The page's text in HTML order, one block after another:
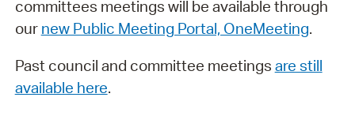
committees meetings will be available through
our new Public Meeting Portal, OneMeeting.
Past council and committee meetings are still
available here.